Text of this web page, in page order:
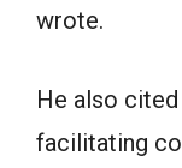
wrote.
He also cited
facilitating